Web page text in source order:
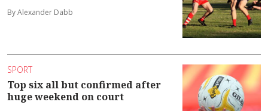
By Alexander Dabb
SPORT
Top six all but confirmed after
huge weekend on court